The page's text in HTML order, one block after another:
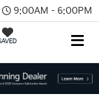
9:00AM - 6:00PM